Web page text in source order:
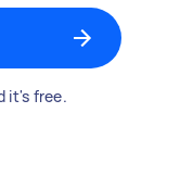
it's free.